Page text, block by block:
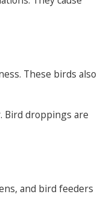
These birds also
Bird droppings are
and bird feeders